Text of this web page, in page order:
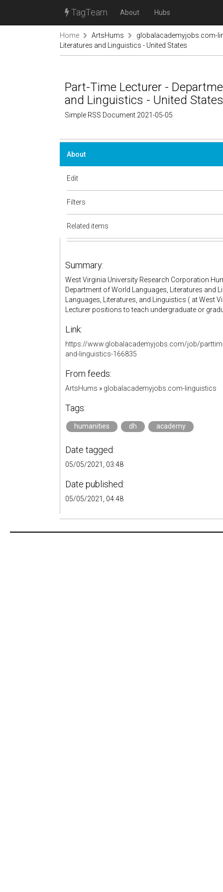
TagTeam About Hubs
Home ArtsHums
globalacademyjobs.com-
Literatures and Linguistics - United States
Part-Time Lecturer -
and Linguistics - United States
Simple RSS Document 2021-05-05
About
Edit
Filters
Related items
Summary:
West Virginia University Research Corporation
Department of World Languages, Literatures and
Languages, Literatures, and Linguistics ( at
Lecturer positions to teach undergraduate or
Link:
https://www.globalacademyjobs.com/job/
and-linguistics-166835
From feeds:
ArtsHums » globalacademyjobs.com-linguistics
Tags:
humanities dh academy
Date tagged:
05/05/2021, 03:48
Date published:
05/05/2021, 04:48